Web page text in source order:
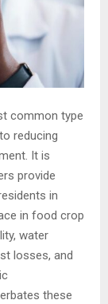
common type
reducing
It is
provide
in
in food crop
water
losses, and
these